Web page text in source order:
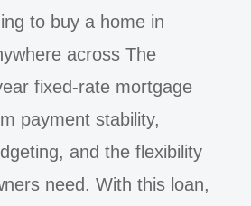
to buy a home in
across The
fixed-rate mortgage
payment stability,
and the flexibility
need. With this loan,